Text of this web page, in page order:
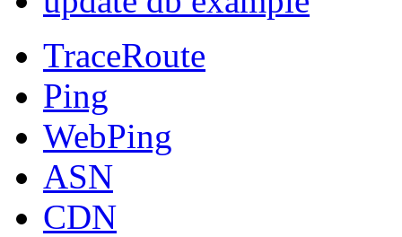
TraceRoute
Ping
WebPing
ASN
CDN